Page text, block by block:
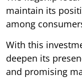
maintain its
among
With this
deepen its
and promising